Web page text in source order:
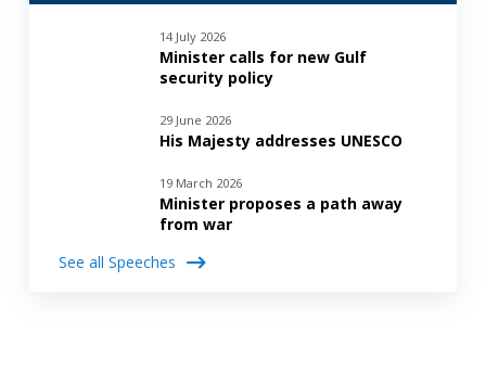
14 July 2026
Minister calls for new Gulf
security policy
29 June 2026
His Majesty addresses UNESCO
19 March 2026
Minister proposes a path away
from war
See all Speeches